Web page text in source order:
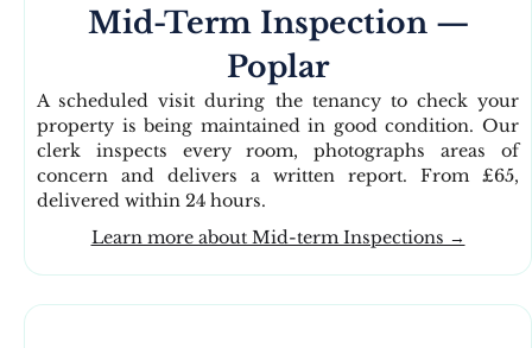
Mid-Term Inspection —
Poplar
A scheduled visit during the tenancy to check your
property is being maintained in good condition. Our
clerk inspects every room, photographs areas of
concern and delivers a written report. From £65,
delivered within 24 hours.
Learn more about Mid-term Inspections →